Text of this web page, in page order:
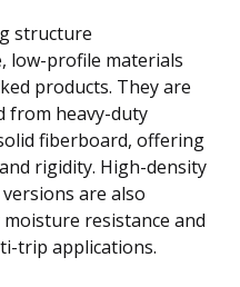
structure
low-profile materials
products. They are
from heavy-duty
fiberboard, offering
rigidity. High-density
are also
resistance and
trip applications.